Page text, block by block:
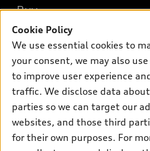
What is e-tron®
SUV Models
Electric Models
Subscribe to model updates
New inventory
Pre-owned inventory
Certified pre-owned
Compare Vehicles
Buy
Trade-in value
Leasing
Apply for financing
Own
myAudi
About myAudi
Audi Financial Services
Support
Contact Us
About Audi
Cookie Policy
We use essential cookies to
your consent, we may also
to improve user experience
traffic. We disclose data
parties so we can target our
websites, and those third
for their own purposes. For